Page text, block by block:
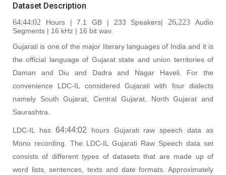
Dataset Description
64:44:02 Hours | 7.1 GB | 233 Speakers| 26,223Audio
Segments | 16 kHz | 16 bit wav.
Gujarati is one of the major literary languages of India and it is
the official language of Gujarat state and union territories of
Daman and Diu and Dadra and Nagar Haveli. For the
convenience LDC-IL considered Gujarati with four dialects
namely South Gujarat, Central Gujarat, North Gujarat and
Saurashtra.
LDC-IL has 64:44:02
hours Gujarati raw speech data as
Mono recording. The LDC-IL Gujarati Raw Speech data set
consists of different types of datasets that are made up of
word lists, sentences, texts and date formats. Approximately